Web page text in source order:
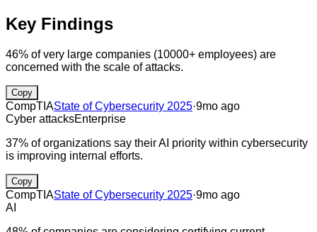
Key Findings
46% of very large companies (10000+ employees) are
concerned with the scale of attacks.
Copy
CompTIAState of Cybersecurity 2025·9mo ago
Cyber attacksEnterprise
37% of organizations say their AI priority within cybersecurity
is improving internal efforts.
Copy
CompTIAState of Cybersecurity 2025·9mo ago
AI